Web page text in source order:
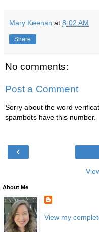
Mary Keenan at 8:02 AM
Share
No comments:
Post a Comment
Sorry about the word
spambots have this number.
‹
About Me
View my